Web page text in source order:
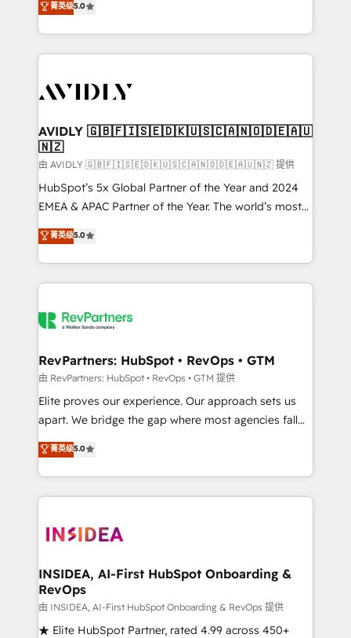
Partner, we specialize in both strategic RevOps
planning and hands-on technical execution - building
the operational foundation companies need to
Healthcare - Financial Services - Managed IT (MSP) -
we help: ✔️ Full HubSpot implementations and portal
optimization ✔️ Data migrations, CRM architecture,
and reporting foundations ✔️ Custom integrations
and workflow automation ✔️ User adoption
programs, training, and enablement Through project-
partnerships, we guide organizations through the
revenue maturity model - delivering the right
grows.
菁英级5.0
AVIDLY 🇬🇧🇫🇮🇸🇪🇩🇰🇺🇸🇨🇦🇳🇴🇩🇪🇦🇺
🇳🇿
由 AVIDLY 🇬🇧🇫🇮🇸🇪🇩🇰🇺🇸🇨🇦🇳🇴🇩🇪🇦🇺🇳🇿 提供
HubSpot’s 5x Global Partner of the Year and 2024
EMEA & APAC Partner of the Year. The world’s most
experienced and fully accredited HubSpot Solutions
Partner. 🚀 With 2,750+ HubSpot projects delivered
and 370+ specialists across EMEA, APAC and NAM,
we de-risk complex CRM programmes and
multi-region migrations to AI-powered automation,
scale. 🏆 HubSpot’s CEO called us “the partner of the
future.” Others agree it is proof of trust built through
measurable impact.
菁英级5.0
RevPartners: HubSpot • RevOps • GTM
由 RevPartners: HubSpot • RevOps • GTM 提供
Elite proves our experience. Our approach sets us
apart. We bridge the gap where most agencies fall
short by combining GTM strategy with technical
execution to solve the right problem with the right
solution. As the only firm in the world to hold Elite
Partner Accreditations with both HubSpot and Clay,
architecture, pipeline generation, data intelligence,
Choose RP: - Secure: Soc2 compliant 🛡️ - Pricing:
Implementations starting at $1,5k 💵 - Speed: Launch
in 14 days ⚡ - Global: 250 professionals across five
continents 🌐 - Scale: Fastest tiering Elite HubSpot
菁英级5.0
INSIDEA, AI-First HubSpot Onboarding &
RevOps
由 INSIDEA, AI-First HubSpot Onboarding & RevOps 提供
★ Elite HubSpot Partner, rated 4.99 across 450+